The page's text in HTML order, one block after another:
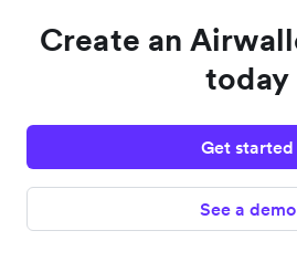
Create an
today
Get started
See a demo